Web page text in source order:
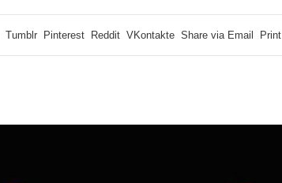
Tumblr Pinterest Reddit VKontakte Share via Email Print